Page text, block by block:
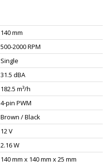
140 mm
500-2000 RPM
Single
31.5 dBA
182.5 m³/h
4-pin PWM
Brown / Black
12 V
2.16 W
140 mm x 140 mm x 25 mm